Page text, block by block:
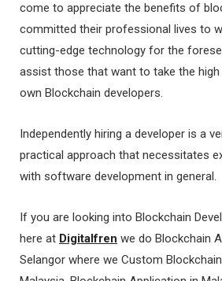
come to appreciate the benefits of
committed their professional lives to
cutting-edge technology for the
assist those that want to take the
own Blockchain developers.
Independently hiring a developer is a
practical approach that necessitates
with software development in general.
If you are looking into Blockchain
here at Digitalfren we do Blockchain
Selangor where we Custom